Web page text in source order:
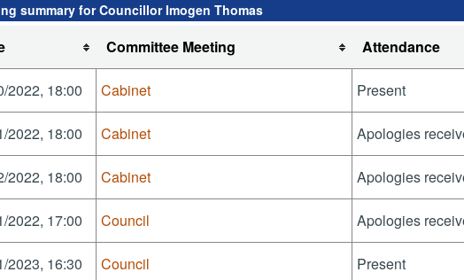
summary for Councillor Imogen Thomas
Committee Meeting Attendance
2022, 18:00 Cabinet Present
2022, 18:00 Cabinet Apologies
2022, 18:00 Cabinet Apologies
2022, 17:00 Council Apologies
2023, 16:30 Council Present